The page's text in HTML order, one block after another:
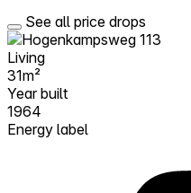
See all price drops
Living
31m²
Year built
1964
Energy label